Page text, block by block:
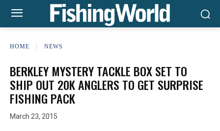
HOME NEWS
BERKLEY MYSTERY TACKLE BOX SET TO
SHIP OUT 20K ANGLERS TO GET SURPRISE
FISHING PACK
March 23, 2015